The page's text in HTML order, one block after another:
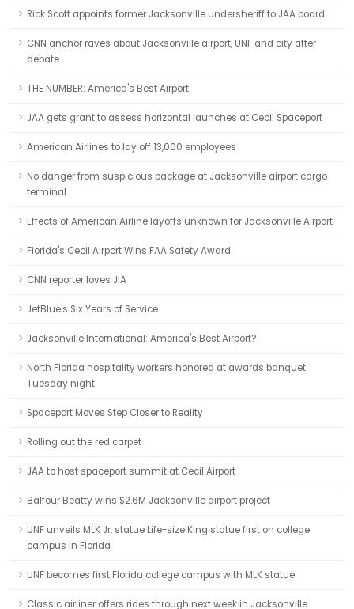
Rick Scott appoints former Jacksonville undersheriff to JAA board
CNN anchor raves about Jacksonville airport, UNF and city after
debate
THE NUMBER: America's Best Airport
JAA gets grant to assess horizontal launches at Cecil Spaceport
American Airlines to lay off 13,000 employees
No danger from suspicious package at Jacksonville airport cargo
terminal
Effects of American Airline layoffs unknown for Jacksonville Airport
Florida's Cecil Airport Wins FAA Safety Award
CNN reporter loves JIA
JetBlue's Six Years of Service
Jacksonville International: America's Best Airport?
North Florida hospitality workers honored at awards banquet
Tuesday night
Spaceport Moves Step Closer to Reality
Rolling out the red carpet
JAA to host spaceport summit at Cecil Airport
Balfour Beatty wins $2.6M Jacksonville airport project
UNF unveils MLK Jr. statue Life-size King statue first on college
campus in Florida
UNF becomes first Florida college campus with MLK statue
Classic airliner offers rides through next week in Jacksonville